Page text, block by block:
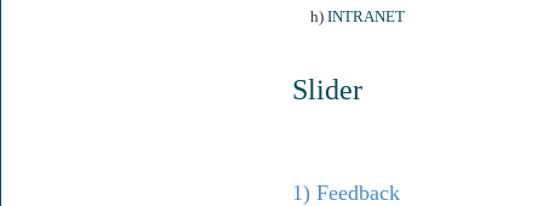
h) INTRANET
Slider
1) Feedback